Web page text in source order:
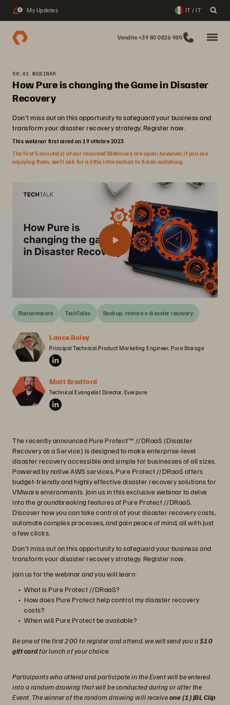
2 My Updates IT / IT
Vendite +39 80 0826 980
56:41 WEBINAR
How Pure is changing the Game in Disaster
Recovery
Don't miss out on this opportunity to safeguard your business and
transform your disaster recovery strategy. Register now.
This webinar first aired on 19 ottobre 2023
The first 5 minute(s) of our recorded Webinars are open; however, if you are
enjoying them, we’ll ask for a little information to finish watching.
Ransomware TechTalks Backup, restore e disaster recovery
Lance Boley
Principal Technical Product Marketing Engineer, Pure Storage
Matt Bradford
Technical Evangelist Director, Everpure
The recently announced Pure Protect™ //DRaaS (Disaster
Recovery as a Service) is designed to make enterprise-level
disaster recovery accessible and simple for businesses of all sizes.
Powered by native AWS services, Pure Protect //DRaaS offers
budget-friendly and highly effective disaster recovery solutions for
VMware environments. Join us in this exclusive webinar to delve
into the groundbreaking features of Pure Protect //DRaaS.
Discover how you can take control of your disaster recovery costs,
automate complex processes, and gain peace of mind, all with just
a few clicks.
Don't miss out on this opportunity to safeguard your business and
transform your disaster recovery strategy. Register now.
Join us for the webinar and you will learn:
What is Pure Protect //DRaaS?
How does Pure Protect help control my disaster recovery
costs?
When will Pure Protect be available?
Be one of the first 200 to register and attend, we will send you a$10
gift cardfor lunch of your choice.
Participants who attend and participate in the Event will be entered
into a random drawing that will be conducted during or after the
Event. The winner of the random drawing will receiveone (1) JBL Clip